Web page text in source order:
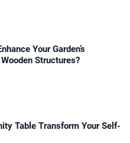
Your Garden’s
Structures?
Table Transform Your Self-